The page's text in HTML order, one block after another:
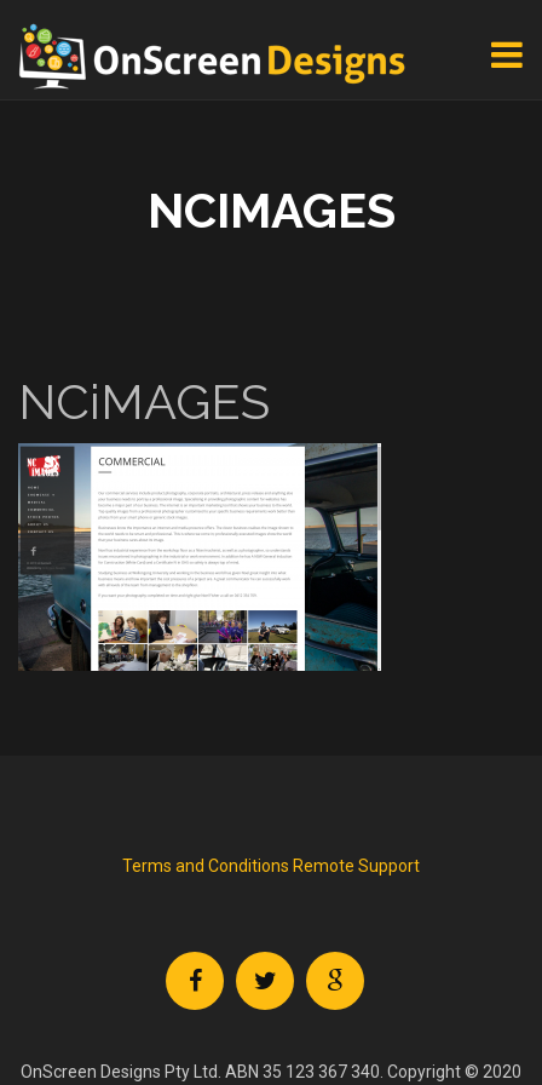
NCIMAGES
NCiMAGES
Terms and Conditions Remote Support
OnScreen Designs Pty Ltd. ABN 35 123 367 340. Copyright © 2020